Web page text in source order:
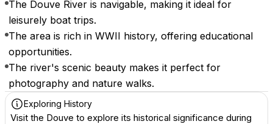
The Douve River is navigable, making it ideal for
leisurely boat trips.
The area is rich in WWII history, offering educational
opportunities.
The river's scenic beauty makes it perfect for
photography and nature walks.
Exploring History
Visit the Douve to explore its historical significance during